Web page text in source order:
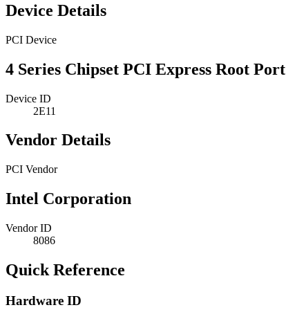
Device Details
PCI Device
4 Series Chipset PCI Express Root Port
Device ID
2E11
Vendor Details
PCI Vendor
Intel Corporation
Vendor ID
8086
Quick Reference
Hardware ID